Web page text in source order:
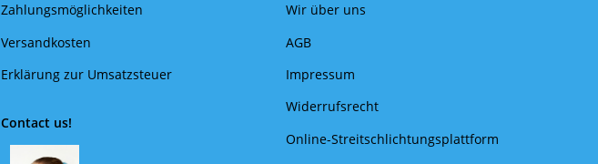
Zahlungsmöglichkeiten
Versandkosten
Erklärung zur Umsatzsteuer
Contact us!
Wir über uns
AGB
Impressum
Widerrufsrecht
Online-Streitschlichtungsplattform